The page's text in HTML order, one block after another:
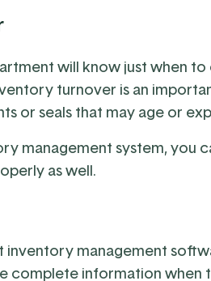
will know just when
turnover is an
or seals that may age or
management system, you
as well.
management
complete information when